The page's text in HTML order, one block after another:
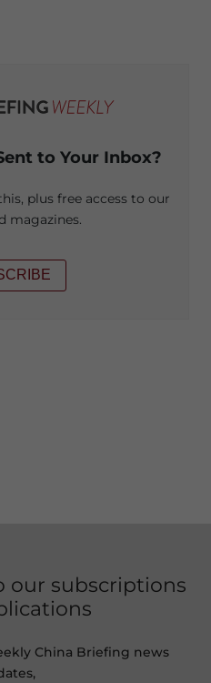
to Your Inbox?
plus free access to our
magazines.
our subscriptions
China Briefing news